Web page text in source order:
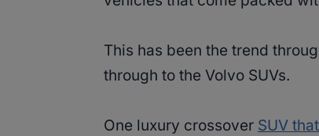
This has been the trend
through to the Volvo SUVs.
One luxury crossover SUV